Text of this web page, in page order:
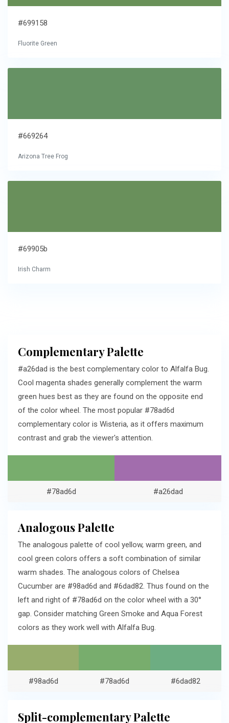
#699158
Fluorite Green
#669264
Arizona Tree Frog
#69905b
Irish Charm
Complementary Palette
#a26dad is the best complementary color to Alfalfa Bug.
Cool magenta shades generally complement the warm
green hues best as they are found on the opposite end
of the color wheel. The most popular #78ad6d
complementary color is Wisteria, as it offers maximum
contrast and grab the viewer's attention.
#78ad6d #a26dad
Analogous Palette
The analogous palette of cool yellow, warm green, and
cool green colors offers a soft combination of similar
warm shades. The analogous colors of Chelsea
Cucumber are #98ad6d and #6dad82. Thus found on the
left and right of #78ad6d on the color wheel with a 30°
gap. Consider matching Green Smoke and Aqua Forest
colors as they work well with Alfalfa Bug.
#98ad6d #78ad6d #6dad82
Split-complementary Palette